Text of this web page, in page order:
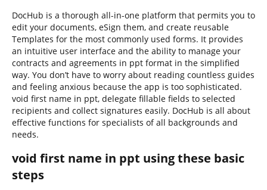
DocHub is a thorough all-in-one platform that permits you to
edit your documents, eSign them, and create reusable
Templates for the most commonly used forms. It provides
an intuitive user interface and the ability to manage your
contracts and agreements in ppt format in the simplified
way. You don’t have to worry about reading countless guides
and feeling anxious because the app is too sophisticated.
void first name in ppt, delegate fillable fields to selected
recipients and collect signatures easily. DocHub is all about
effective functions for specialists of all backgrounds and
needs.
void first name in ppt using these basic
steps